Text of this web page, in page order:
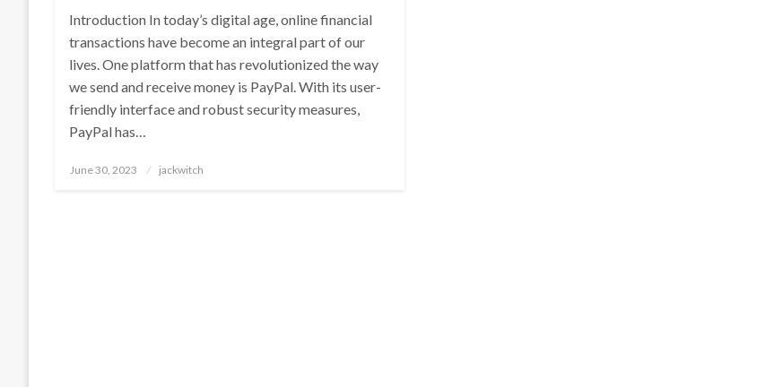
Introduction In today’s digital age, online financial
transactions have become an integral part of our
lives. One platform that has revolutionized the way
we send and receive money is PayPal. With its user-
friendly interface and robust security measures,
PayPal has…
Posted
June 30, 2023 jackwitch